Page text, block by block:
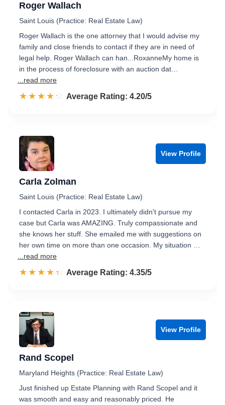
Roger Wallach
Saint Louis (Practice: Real Estate Law)
Roger Wallach is the one attorney that I would advise my
family and close friends to contact if they are in need of
legal help. Roger Wallach can han...RoxanneMy home is
in the process of foreclosure with an auction dat…
...read more
☆☆☆☆☆
★★★★★ Rated 4.2 out of 5
Average Rating: 4.20/5
View Profile
Carla Zolman
Saint Louis (Practice: Real Estate Law)
I contacted Carla in 2023. I ultimately didn't pursue my
case but Carla was AMAZING. Truly compassionate and
she knows her stuff. She emailed me with suggestions on
her own time on more than one occasion. My situation …
...read more
☆☆☆☆☆
★★★★★ Rated 4.4 out of 5
Average Rating: 4.35/5
View Profile
Rand Scopel
Maryland Heights (Practice: Real Estate Law)
Just finished up Estate Planning with Rand Scopel and it
was smooth and easy and reasonably priced. He